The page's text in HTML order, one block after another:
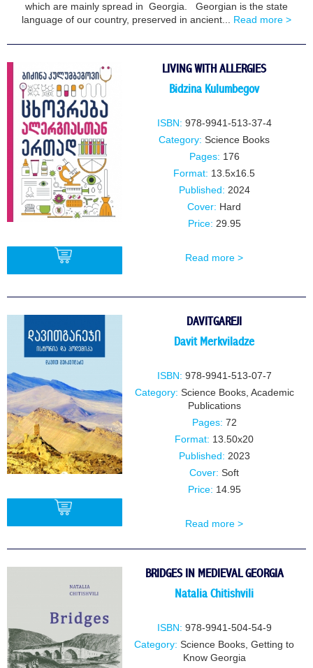
which are mainly spread in Georgia. Georgian is the state
language of our country, preserved in ancient... Read more >
LIVING WITH ALLERGIES
Bidzina Kulumbegov
ISBN: 978-9941-513-37-4
Category: Science Books
Pages: 176
Format: 13.5x16.5
Published: 2024
Cover: Hard
Price: 29.95
Read more >
DAVITGAREJI
Davit Merkviladze
ISBN: 978-9941-513-07-7
Category: Science Books, Academic
Publications
Pages: 72
Format: 13.50x20
Published: 2023
Cover: Soft
Price: 14.95
Read more >
BRIDGES IN MEDIEVAL GEORGIA
Natalia Chitishvili
ISBN: 978-9941-504-54-9
Category: Science Books Getting to
Know Georgia